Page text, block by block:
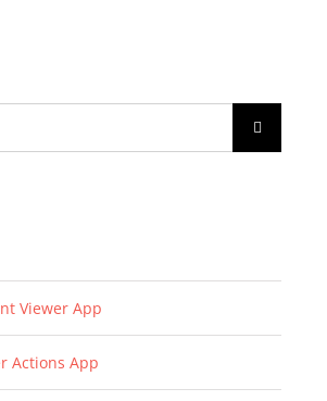
Viewer App
Actions App